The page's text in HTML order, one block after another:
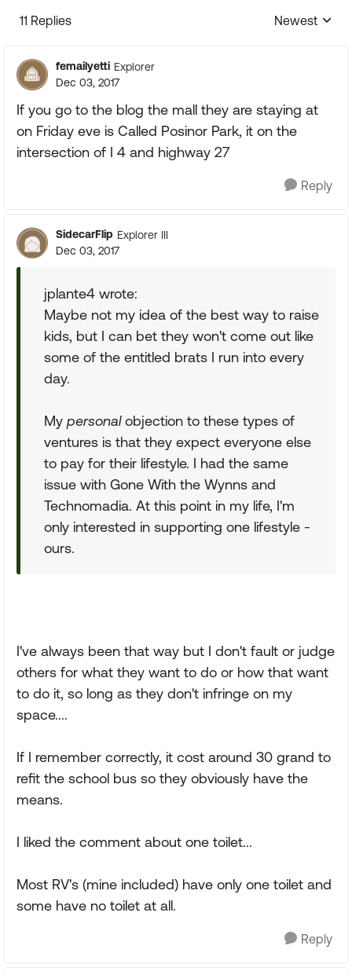
11 Replies
Replies
Newest
femailyetti Explorer
Dec 03, 2017
If you go to the blog the mall they are staying at
on Friday eve is Called Posinor Park, it on the
intersection of I 4 and highway 27
Reply
SidecarFlip Explorer III
Dec 03, 2017
jplante4 wrote:
Maybe not my idea of the best way to raise
kids, but I can bet they won't come out like
some of the entitled brats I run into every
day.
My personalobjection to these types of
ventures is that they expect everyone else
to pay for their lifestyle. I had the same
issue with Gone With the Wynns and
Technomadia. At this point in my life, I'm
only interested in supporting one lifestyle -
ours.
I've always been that way but I don't fault or judge
others for what they want to do or how that want
to do it, so long as they don't infringe on my
space....
If I remember correctly, it cost around 30 grand to
refit the school bus so they obviously have the
means.
I liked the comment about one toilet...
Most RV's (mine included) have only one toilet and
some have no toilet at all.
Reply